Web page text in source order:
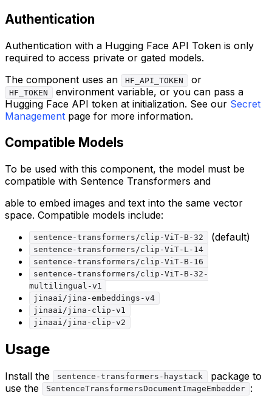
Authentication
Authentication with a Hugging Face API Token is only
required to access private or gated models.
The component uses an
HF_API_TOKEN or
HF_TOKEN
environment variable, or you can pass a
Hugging Face API token at initialization. See our Secret
Management page for more information.
Compatible Models
To be used with this component, the model must be
compatible with Sentence Transformers and
able to embed images and text into the same vector
space. Compatible models include:
sentence-transformers/clip-ViT-B-32 (default)
sentence-transformers/clip-ViT-L-14
sentence-transformers/clip-ViT-B-16
sentence-transformers/clip-ViT-B-32-
multilingual-v1
jinaai/jina-embeddings-v4
jinaai/jina-clip-v1
jinaai/jina-clip-v2
Usage
Install the sentence-transformers-haystack
package to
use the
SentenceTransformersDocumentImageEmbedder :